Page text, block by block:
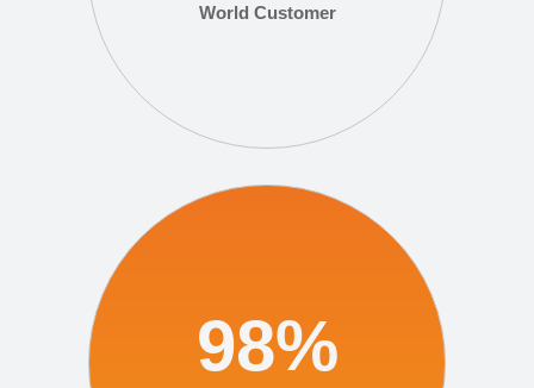
World Customer
98%